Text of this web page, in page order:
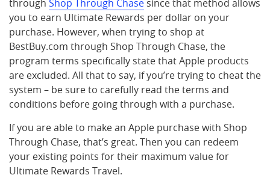
through Shop Through Chase since that method allows
you to earn Ultimate Rewards per dollar on your
purchase. However, when trying to shop at
BestBuy.com through Shop Through Chase, the
program terms specifically state that Apple products
are excluded. All that to say, if you’re trying to cheat the
system – be sure to carefully read the terms and
conditions before going through with a purchase.
If you are able to make an Apple purchase with Shop
Through Chase, that’s great. Then you can redeem
your existing points for their maximum value for
Ultimate Rewards Travel.